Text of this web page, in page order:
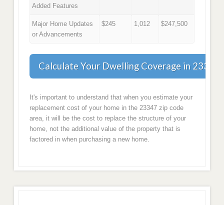
Added Features
Major Home Updates
or Advancements
$245 1,012 $247,500
Calculate Your Dwelling Coverage in 23347
It's important to understand that when you estimate your
replacement cost of your home in the 23347 zip code
area, it will be the cost to replace the structure of your
home, not the additional value of the property that is
factored in when purchasing a new home.